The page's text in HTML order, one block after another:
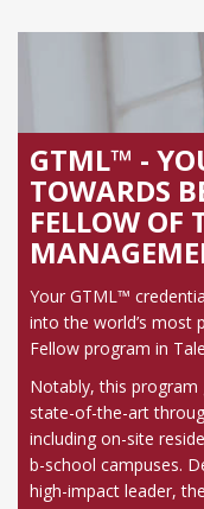
GTML™ -
TOWARDS
FELLOW OF
Your GTML™
into the world’s most
Fellow program in
Notably, this
state-of-the-art
including on-site
b-school campuses.
high-impact leader,